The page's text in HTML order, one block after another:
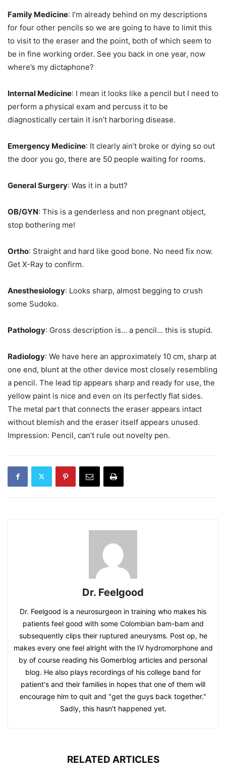
Family Medicine: I’m already behind on my descriptions
for four other pencils so we are going to have to limit this
to visit to the eraser and the point, both of which seem to
be in fine working order. See you back in one year, now
where’s my dictaphone?
Internal Medicine: I mean it looks like a pencil but I need to
perform a physical exam and percuss it to be
diagnostically certain it isn’t harboring disease.
Emergency Medicine: It clearly ain’t broke or dying so out
the door you go, there are 50 people waiting for rooms.
General Surgery: Was it in a butt?
OB/GYN: This is a genderless and non pregnant object,
stop bothering me!
Ortho: Straight and hard like good bone. No need fix now.
Get X-Ray to confirm.
Anesthesiology: Looks sharp, almost begging to crush
some Sudoko.
Pathology: Gross description is… a pencil… this is stupid.
Radiology: We have here an approximately 10 cm, sharp at
one end, blunt at the other device most closely resembling
a pencil. The lead tip appears sharp and ready for use, the
yellow paint is nice and even on its perfectly flat sides.
The metal part that connects the eraser appears intact
without blemish and the eraser itself appears unused.
Impression: Pencil, can’t rule out novelty pen.
Dr. Feelgood
Dr. Feelgood is a neurosurgeon in training who makes his
patients feel good with some Colombian bam-bam and
subsequently clips their ruptured aneurysms. Post op, he
makes every one feel alright with the IV hydromorphone and
by of course reading his Gomerblog articles and personal
blog. He also plays recordings of his college band for
patient's and their families in hopes that one of them will
encourage him to quit and "get the guys back together."
Sadly, this hasn't happened yet.
RELATED ARTICLES